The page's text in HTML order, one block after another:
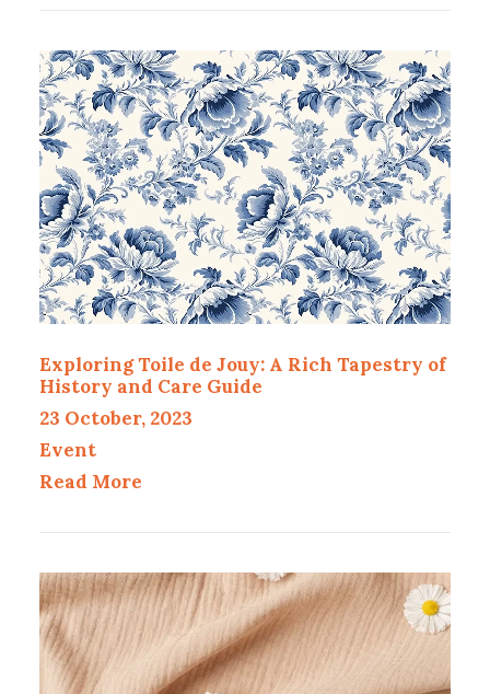
Exploring Toile de Jouy: A Rich Tapestry of
History and Care Guide
23 October, 2023
Event
Read More